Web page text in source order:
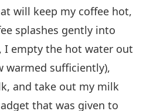
will keep my coffee hot,
splashes gently into
empty the hot water out
warmed sufficiently),
and take out my milk
that was given to